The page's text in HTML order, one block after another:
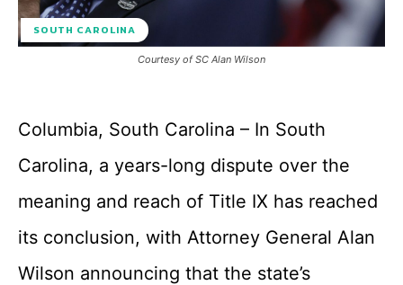
SOUTH CAROLINA
Courtesy of SC Alan Wilson
Columbia, South Carolina – In South
Carolina, a years-long dispute over the
meaning and reach of Title IX has reached
its conclusion, with Attorney General Alan
Wilson announcing that the state’s